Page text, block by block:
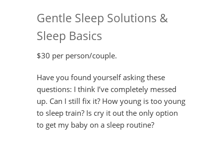
Gentle Sleep Solutions &
Sleep Basics
$30 per person/couple.
Have you found yourself asking these
questions: I think I’ve completely messed
up. Can I still fix it? How young is too young
to sleep train? Is cry it out the only option
to get my baby on a sleep routine?